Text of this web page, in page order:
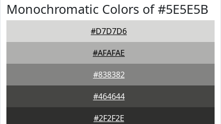
Monochromatic Colors of #5E5E5B
#D7D7D6
#AFAFAE
#838382
#464644
#2F2F2E